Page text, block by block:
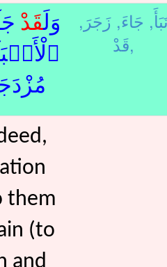
وَلَقَدْ جَاءَ, زَجَرَ,
قَدْ,
them
(to
and